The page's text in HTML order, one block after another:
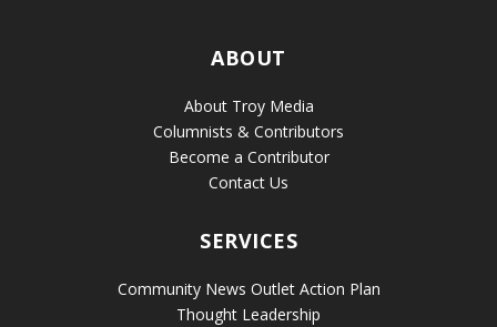
ABOUT
About Troy Media
Columnists & Contributors
Become a Contributor
Contact Us
SERVICES
Community News Outlet Action Plan
Thought Leadership